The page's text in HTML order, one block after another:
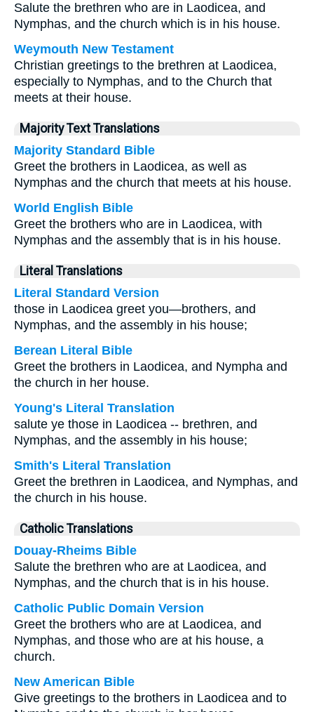
Salute the brethren who are in Laodicea, and
Nymphas, and the church which is in his house.
Weymouth New Testament
Christian greetings to the brethren at Laodicea,
especially to Nymphas, and to the Church that
meets at their house.
Majority Text Translations
Majority Standard Bible
Greet the brothers in Laodicea, as well as
Nymphas and the church that meets at his house.
World English Bible
Greet the brothers who are in Laodicea, with
Nymphas and the assembly that is in his house.
Literal Translations
Literal Standard Version
those in Laodicea greet you—brothers, and
Nymphas, and the assembly in his house;
Berean Literal Bible
Greet the brothers in Laodicea, and Nympha and
the church in her house.
Young's Literal Translation
salute ye those in Laodicea -- brethren, and
Nymphas, and the assembly in his house;
Smith's Literal Translation
Greet the brethren in Laodicea, and Nymphas, and
the church in his house.
Catholic Translations
Douay-Rheims Bible
Salute the brethren who are at Laodicea, and
Nymphas, and the church that is in his house.
Catholic Public Domain Version
Greet the brothers who are at Laodicea, and
Nymphas, and those who are at his house, a
church.
New American Bible
Give greetings to the brothers in Laodicea and to